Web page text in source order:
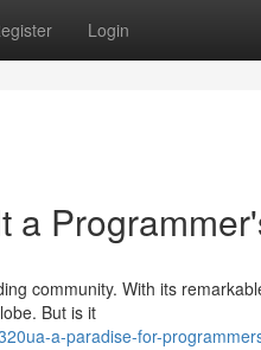
Login
a
community. With its
But is it
a-paradise-for-